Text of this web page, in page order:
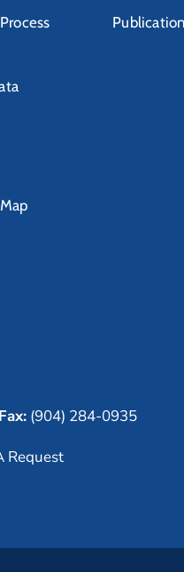
Fax: (904) 284-0935
Request